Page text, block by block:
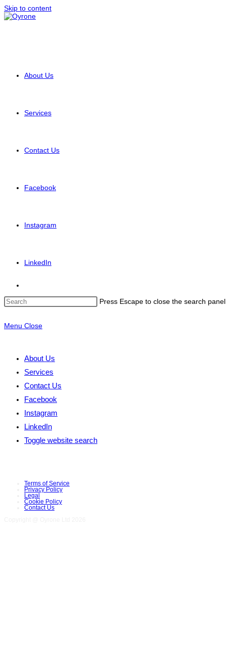
Skip to content
About Us
Services
Contact Us
Facebook
Instagram
LinkedIn
Press Escape to close the search
Menu Close
About Us
Services
Contact Us
Facebook
Instagram
LinkedIn
Toggle website search
Terms of Service
Privacy Policy
Legal
Cookie Policy
Contact Us